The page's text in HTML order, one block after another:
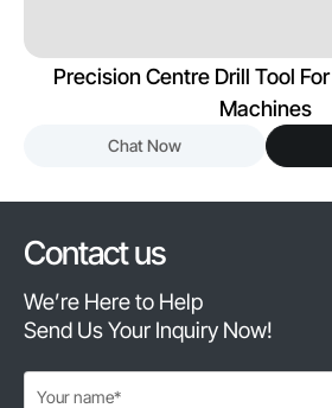
Precision Centre Drill Tool
Machines
Chat Now
Contact us
We’re Here to Help
Send Us Your Inquiry Now!